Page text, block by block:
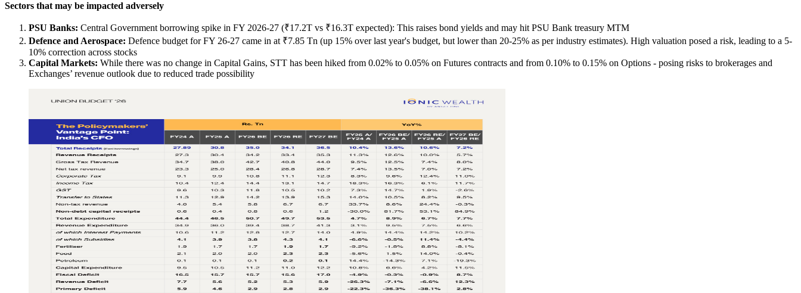
Sectors that may be impacted adversely
PSU Banks: Central Government borrowing spike in FY 2026-27 (₹17.2T vs ₹16.3T expected): This raises bond yields and may hit PSU Bank treasury MTM
Defence and Aerospace: Defence budget for FY 26-27 came in at ₹7.85 Tn (up 15% over last year's budget, but lower than 20-25% as per industry estimates). High valuation posed a risk, leading to a 5-
10% correction across stocks
Capital Markets: While there was no change in Capital Gains, STT has been hiked from 0.02% to 0.05% on Futures contracts and from 0.10% to 0.15% on Options - posing risks to brokerages and
Exchanges’ revenue outlook due to reduced trade possibility